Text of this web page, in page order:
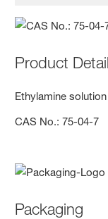
Product
Ethylamine
CAS No.: 75-04-7
Packaging